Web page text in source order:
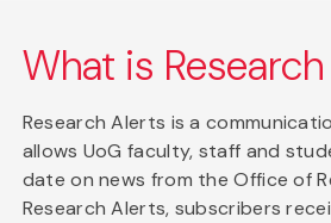
What is
Research Alerts is a
allows UoG faculty, staff and
date on news from the Office of
Research Alerts, subscribers